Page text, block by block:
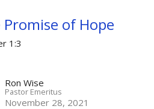
Promise of Hope
1:3
Ron Wise
Pastor Emeritus
November 28, 2021